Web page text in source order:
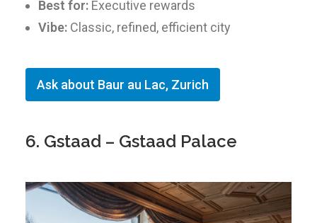
Best for: Executive rewards
Vibe: Classic, refined, efficient city
Ask about Baur au Lac, Zurich
6. Gstaad – Gstaad Palace